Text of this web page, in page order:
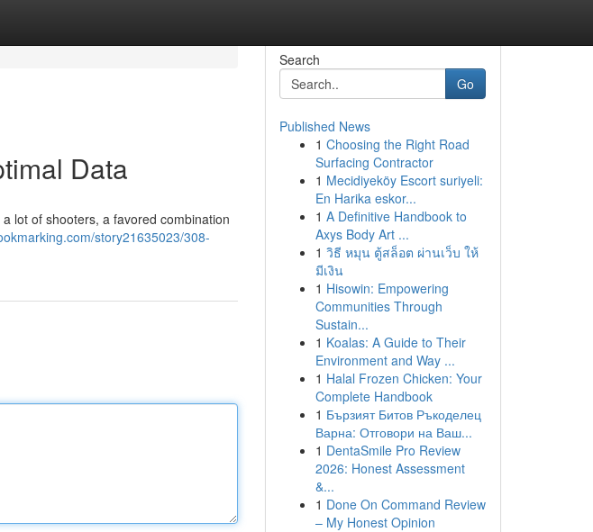
Data
lot of shooters, a favored combination
story21635023/308-
Search
Go
Published News
1 Choosing the Right Road
Surfacing Contractor
1 Mecidiyeköy Escort suriyeli:
En Harika eskor...
1 A Definitive Handbook to
Axys Body Art ...
1 วิธี หมุน ตู้สล็อต ผ่านเว็บ ให้
มีเงิน
1 Hisowin: Empowering
Communities Through
Sustain...
1 Koalas: A Guide to Their
Environment and Way ...
1 Halal Frozen Chicken: Your
Complete Handbook
1 Бързият Битов Ръкоделец
Варна: Отговори на Ваш...
1 DentaSmile Pro Review
2026: Honest Assessment
&...
1 Done On Command Review
– My Honest Opinion